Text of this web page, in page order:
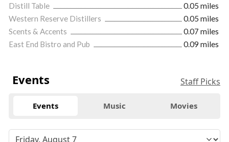
Distill Table
0.05 miles
Western Reserve Distillers
0.05 miles
Scents & Accents
0.07 miles
East End Bistro and Pub
0.09 miles
Events Staff Picks
Events Music Movies